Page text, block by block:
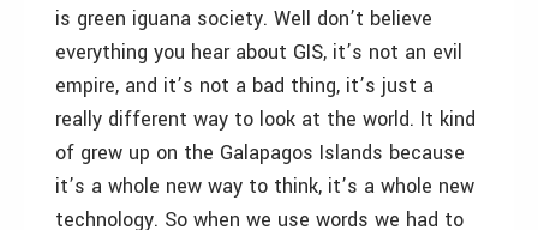
is green iguana society. Well don’t believe
everything you hear about GIS, it’s not an evil
empire, and it’s not a bad thing, it’s just a
really different way to look at the world. It kind
of grew up on the Galapagos Islands because
it’s a whole new way to think, it’s a whole new
technology. So when we use words we had to